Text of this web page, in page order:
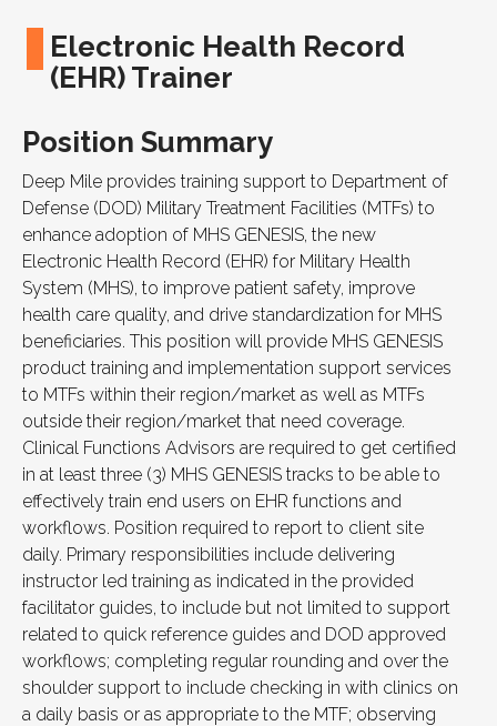
Electronic Health Record
(EHR) Trainer
Position Summary
Deep Mile provides training support to Department of
Defense (DOD) Military Treatment Facilities (MTFs) to
enhance adoption of MHS GENESIS, the new
Electronic Health Record (EHR) for Military Health
System (MHS), to improve patient safety, improve
health care quality, and drive standardization for MHS
beneficiaries. This position will provide MHS GENESIS
product training and implementation support services
to MTFs within their region/market as well as MTFs
outside their region/market that need coverage.
Clinical Functions Advisors are required to get certified
in at least three (3) MHS GENESIS tracks to be able to
effectively train end users on EHR functions and
workflows. Position required to report to client site
daily. Primary responsibilities include delivering
instructor led training as indicated in the provided
facilitator guides, to include but not limited to support
related to quick reference guides and DOD approved
workflows; completing regular rounding and over the
shoulder support to include checking in with clinics on
a daily basis or as appropriate to the MTF; observing